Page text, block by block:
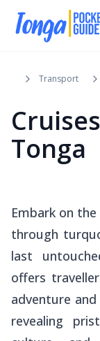
Transport
Tonga
Embark on
through
last
offers
adventure
revealing